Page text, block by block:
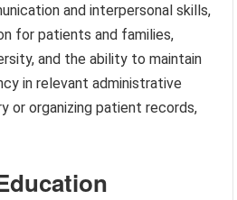
and interpersonal skills,
for patients and families,
and the ability to maintain
in relevant administrative
or organizing patient records,